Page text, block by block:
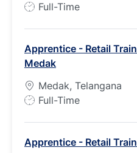
J
T
y
p
e
Full-Time
Apprentice - Retail
Medak
Medak, Telangana
J
T
Full-Time
Apprentice - Retail